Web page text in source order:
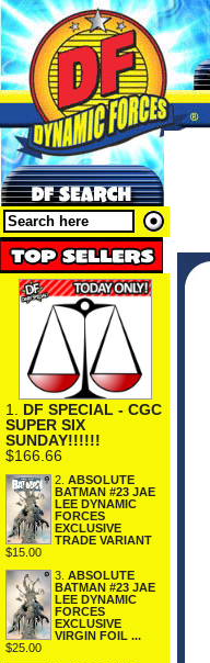
1. DF SPECIAL - CGC
SUPER SIX
SUNDAY!!!!!!
$166.66
2. ABSOLUTE
BATMAN #23 JAE
LEE DYNAMIC
FORCES
EXCLUSIVE
TRADE VARIANT
$15.00
3. ABSOLUTE
BATMAN #23 JAE
LEE DYNAMIC
FORCES
EXCLUSIVE
VIRGIN FOIL ...
$25.00